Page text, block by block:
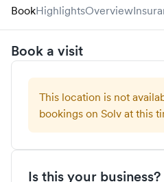
BookHighlightsOverview
Book a visit
This location is not
bookings on Solv at this
Is this your business?